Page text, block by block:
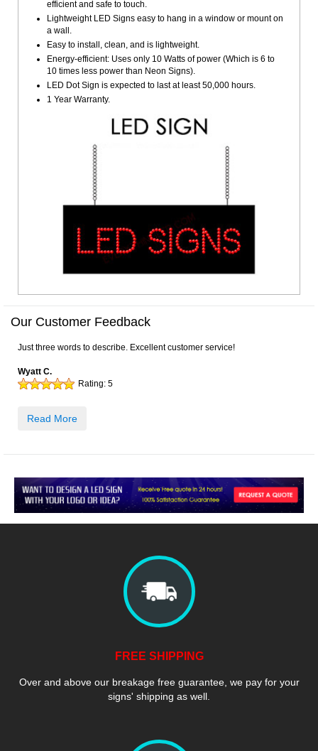
efficient and safe to touch.
Lightweight LED Signs easy to hang in a window or mount on
a wall.
Easy to install, clean, and is lightweight.
Energy-efficient: Uses only 10 Watts of power (Which is 6 to
10 times less power than Neon Signs).
LED Dot Sign is expected to last at least 50,000 hours.
1 Year Warranty.
Our Customer Feedback
Just three words to describe. Excellent customer service!
Wyatt C.
Rating: 5
Read More
FREE SHIPPING
Over and above our breakage free guarantee, we pay for your
signs' shipping as well.